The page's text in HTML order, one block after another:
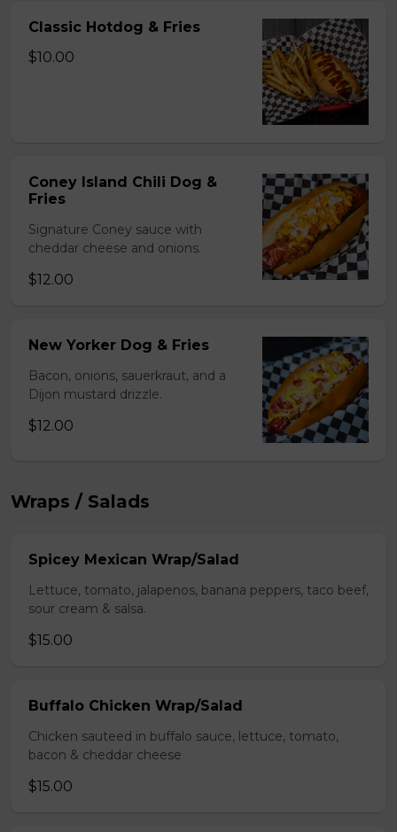
Classic Hotdog & Fries
$10.00
Coney Island Chili Dog &
Fries
Signature Coney sauce with
cheddar cheese and onions.
$12.00
New Yorker Dog & Fries
Bacon, onions, sauerkraut, and a
Dijon mustard drizzle.
$12.00
Wraps / Salads
Spicey Mexican Wrap/Salad
Lettuce, tomato, jalapenos, banana peppers, taco beef,
sour cream & salsa.
$15.00
Buffalo Chicken Wrap/Salad
Chicken sauteed in buffalo sauce, lettuce, tomato,
bacon & cheddar cheese
$15.00